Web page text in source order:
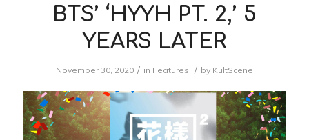
BTS’ ‘HYYH PT. 2,’ 5
YEARS LATER
November 30, 2020 / in Features / by KultScene